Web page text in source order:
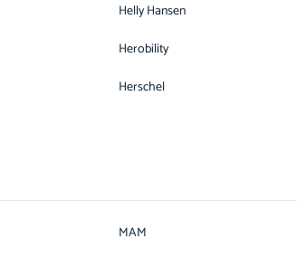
Helly Hansen
Herobility
Herschel
MAM